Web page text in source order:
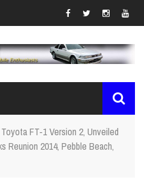
Toyota FT-1 Version 2, Unveiled
Reunion 2014, Pebble Beach,